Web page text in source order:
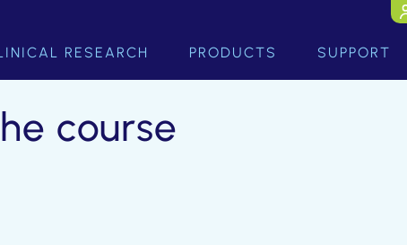
RESEARCH PRODUCTS SUPPORT
course